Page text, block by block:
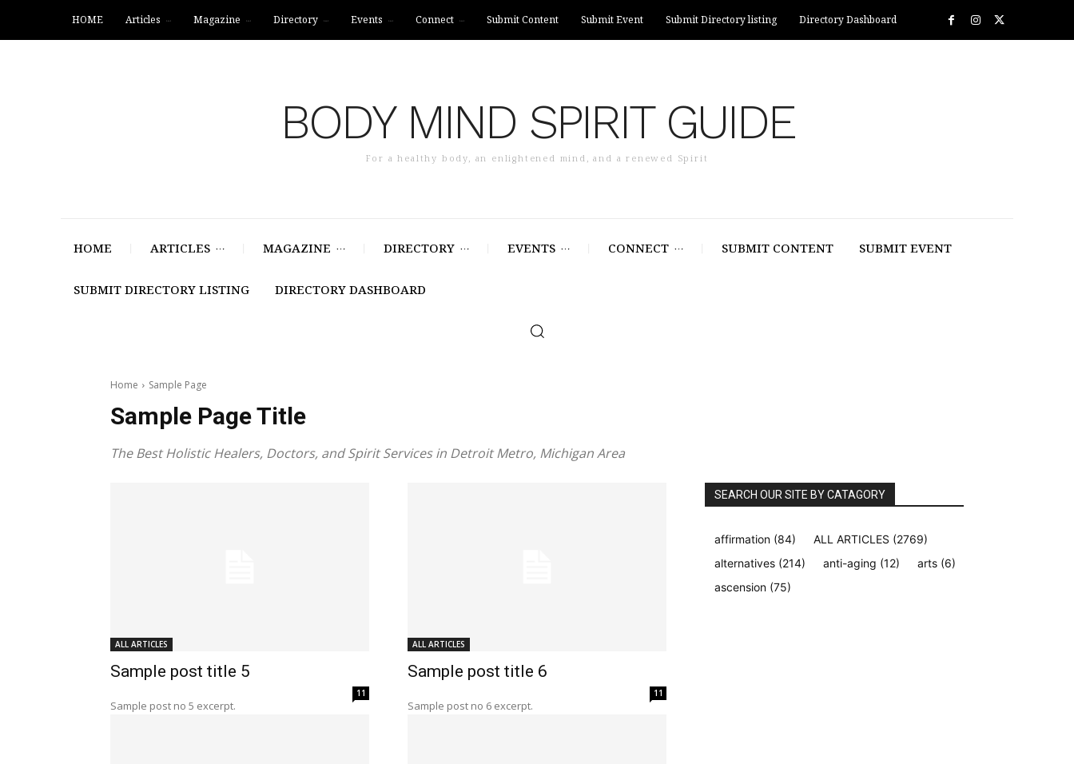
HOME Articles Magazine Directory Events Connect Submit Content Submit Event Submit Directory listing Directory Dashboard
BODY MIND SPIRIT GUIDE
For a healthy body, an enlightened mind, and a renewed Spirit
HOME ARTICLES MAGAZINE DIRECTORY EVENTS CONNECT SUBMIT CONTENT SUBMIT EVENT
SUBMIT DIRECTORY LISTING DIRECTORY DASHBOARD
Home Sample Page
Sample Page Title
The Best Holistic Healers, Doctors, and Spirit Services in Detroit Metro, Michigan Area
ALL ARTICLES
Sample post title 5
11
Sample post no 5 excerpt.
ALL ARTICLES
Sample post title 6
11
Sample post no 6 excerpt.
SEARCH OUR SITE BY CATAGORY
affirmation (84) ALL ARTICLES (2769)
alternatives (214) anti-aging (12) arts (6)
ascension (75)